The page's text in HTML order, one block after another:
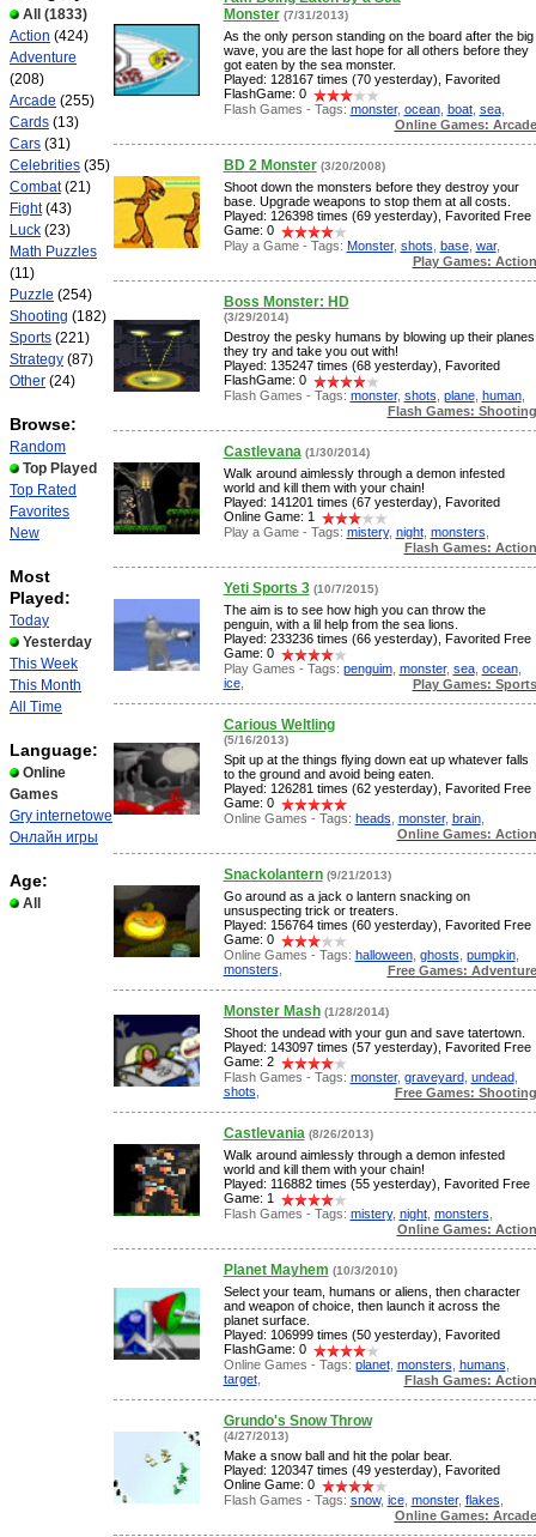
All
(1833)
Action (424)
Adventure
(208)
Arcade (255)
Cards (13)
Cars (31)
Celebrities (35)
Combat(21)
Fight(43)
Luck (23)
Math Puzzles
(11)
Puzzle (254)
Shooting (182)
Sports (221)
Strategy (87)
Other (24)
Browse:
Random
Top Played
Top Rated
Favorites
New
Most
Played:
Today
Yesterday
This Week
This Month
All Time
Language:
Online
Games
Gry internetowe
Онлайн игры
Age:
All
Monster (7/31/2013)
As the only person standing on the board after the big
wave, you are the last hope for all others before they
got eaten by the sea monster.
Played: 128167 times (70 yesterday), Favorited
FlashGame: 0
Flash Games - Tags: monster, ocean, boat, sea,
Online Games: Arcade
BD 2 Monster (3/20/2008)
Shoot down the monsters before they destroy your
base. Upgrade weapons to stop them at all costs.
Played: 126398 times (69 yesterday), Favorited Free
Game: 0
Play a Game - Tags: Monster, shots base, war,
Play Games: Action
Boss Monster: HD
(3/29/2014)
Destroy the pesky humans by blowing up their planes
they try and take you out with!
Played: 135247 times (68 yesterday), Favorited
FlashGame: 0
Flash Games - Tags: monster, shots plane, human,
Flash Games: Shooting
Castlevana (1/30/2014)
Walk around aimlessly through a demon infested
world and kill them with your chain!
Played: 141201 times (67 yesterday), Favorited
Online Game: 1
Play a Game - Tags: mistery, night, monsters
Flash Games: Action
Yeti Sports 3 (10/7/2015)
The aim is to see how high you can throw the
penguin, with a lil help from the sea lions.
Played: 233236 times (66 yesterday), Favorited Free
Game: 0
Play Games - Tags: penguim, monster, sea, ocean,
ice, Play Games: Sports
Carious Weltling
(5/16/2013)
Spit up at the things flying down eat up whatever falls
to the ground and avoid being eaten.
Played: 126281 times (62 yesterday), Favorited Free
Game: 0
Online Games - Tags: heads monster, brain,
Online Games: Action
Snackolantern (9/21/2013)
Go around as a jack o lantern snacking on
unsuspecting trick or treaters.
Played: 156764 times (60 yesterday), Favorited Free
Game: 0
Online Games - Tags: halloween, ghosts pumpkin,
monsters
Free Games: Adventure
Monster Mash (1/28/2014)
Shoot the undead with your gun and save tatertown.
Played: 143097 times (57 yesterday), Favorited Free
Game: 2
Flash Games - Tags: monster, graveyard, undead,
shots
Free Games: Shooting
Castlevania (8/26/2013)
Walk around aimlessly through a demon infested
world and kill them with your chain!
Played: 116882 times (55 yesterday), Favorited Free
Game: 1
Flash Games - Tags: mistery, night, monsters
Online Games: Action
Planet Mayhem (10/3/2010)
Select your team, humans or aliens, then character
and weapon of choice, then launch it across the
planet surface.
Played: 106999 times (50 yesterday), Favorited
FlashGame: 0
Online Games - Tags: planet, monsters humans
target, Flash Games: Action
Grundo's Snow Throw
(4/27/2013)
Make a snow ball and hit the polar bear.
Played: 120347 times (49 yesterday), Favorited
Online Game: 0
Flash Games - Tags: snow, ice, monster, flakes
Online Games: Arcade